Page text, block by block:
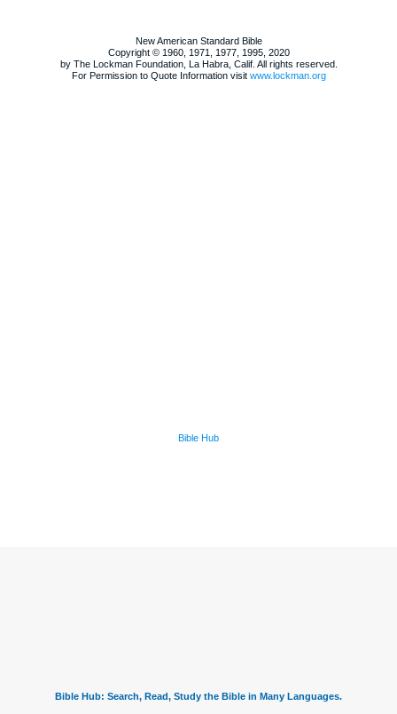
New American Standard Bible
Copyright © 1960, 1971, 1977, 1995, 2020
by The Lockman Foundation, La Habra, Calif. All rights reserved.
For Permission to Quote Information visit www.lockman.org
Bible Hub